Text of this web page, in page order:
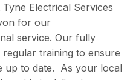
Electrical Services
for our
service. Our fully
training to ensure
up to date. As your local